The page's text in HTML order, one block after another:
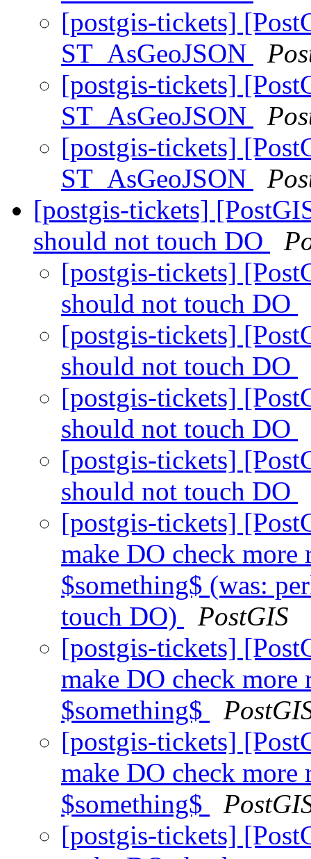
[postgis-tickets]
ST_AsGeoJSON
[postgis-tickets]
ST_AsGeoJSON
[postgis-tickets]
ST_AsGeoJSON
[postgis-tickets]
should not touch DO
[postgis-tickets]
should not touch DO
[postgis-tickets]
should not touch DO
[postgis-tickets]
should not touch DO
[postgis-tickets]
should not touch DO
[postgis-tickets]
make DO check more
$something$ (was:
touch DO)
PostGIS
[postgis-tickets]
make DO check more
$something$
[postgis-tickets]
make DO check more
$something$
[postgis-tickets]